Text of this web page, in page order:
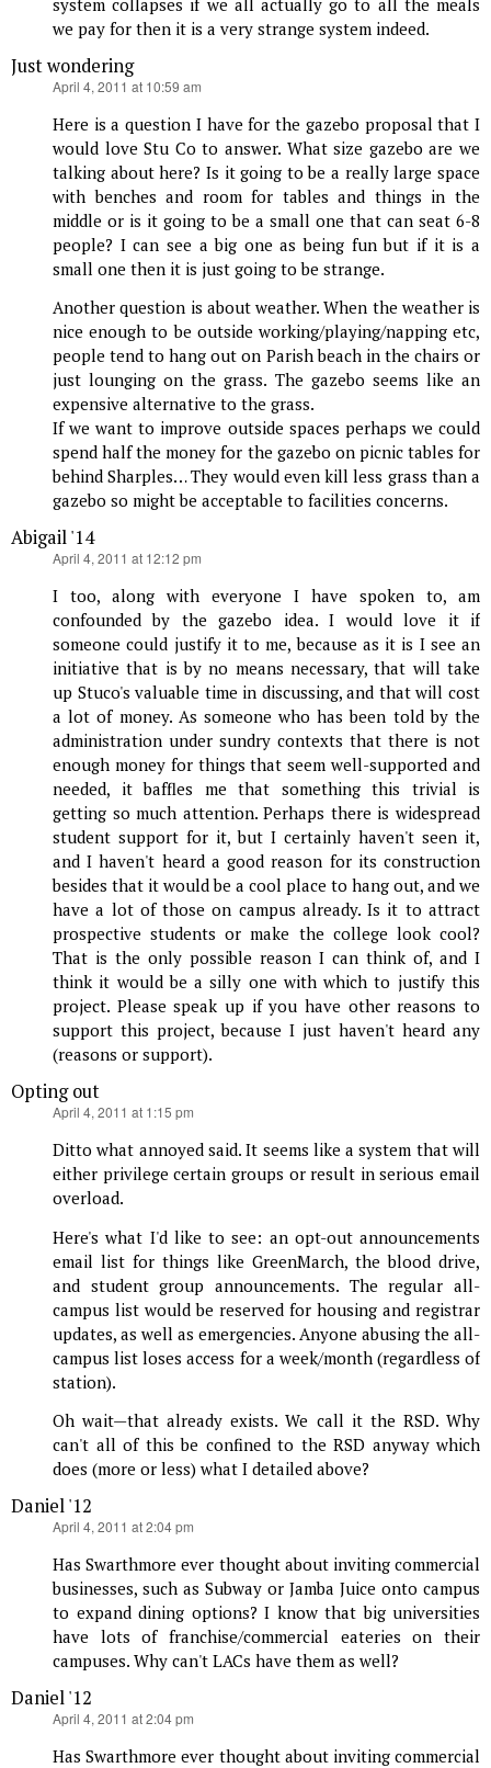
we pay for then it is a very strange system indeed.
Just wondering
April 4, 2011 at 10:59 am
Here is a question I have for the gazebo proposal that I
would love Stu Co to answer. What size gazebo are we
talking about here? Is it going to be a really large space
with benches and room for tables and things in the
middle or is it going to be a small one that can seat 6-8
people? I can see a big one as being fun but if it is a
small one then it is just going to be strange.
Another question is about weather. When the weather is
nice enough to be outside working/playing/napping etc,
people tend to hang out on Parish beach in the chairs or
just lounging on the grass. The gazebo seems like an
expensive alternative to the grass.
If we want to improve outside spaces perhaps we could
spend half the money for the gazebo on picnic tables for
behind Sharples… They would even kill less grass than a
gazebo so might be acceptable to facilities concerns.
Abigail '14
April 4, 2011 at 12:12 pm
I too, along with everyone I have spoken to, am
confounded by the gazebo idea. I would love it if
someone could justify it to me, because as it is I see an
initiative that is by no means necessary, that will take
up Stuco's valuable time in discussing, and that will cost
a lot of money. As someone who has been told by the
administration under sundry contexts that there is not
enough money for things that seem well-supported and
needed, it baffles me that something this trivial is
getting so much attention. Perhaps there is widespread
student support for it, but I certainly haven't seen it,
and I haven't heard a good reason for its construction
besides that it would be a cool place to hang out, and we
have a lot of those on campus already. Is it to attract
prospective students or make the college look cool?
That is the only possible reason I can think of, and I
think it would be a silly one with which to justify this
project. Please speak up if you have other reasons to
support this project, because I just haven't heard any
(reasons or support).
Opting out
April 4, 2011 at 1:15 pm
Ditto what annoyed said. It seems like a system that will
either privilege certain groups or result in serious email
overload.
Here's what I'd like to see: an opt-out announcements
email list for things like GreenMarch, the blood drive,
and student group announcements. The regular all-
campus list would be reserved for housing and registrar
updates, as well as emergencies. Anyone abusing the all-
campus list loses access for a week/month (regardless of
station).
Oh wait—that already exists. We call it the RSD. Why
can't all of this be confined to the RSD anyway which
does (more or less) what I detailed above?
Daniel '12
April 4, 2011 at 2:04 pm
Has Swarthmore ever thought about inviting commercial
businesses, such as Subway or Jamba Juice onto campus
to expand dining options? I know that big universities
have lots of franchise/commercial eateries on their
campuses. Why can't LACs have them as well?
Daniel '12
April 4, 2011 at 2:04 pm
Has Swarthmore ever thought about inviting commercial